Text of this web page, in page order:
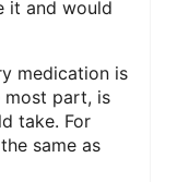
it and would
medication is
most part, is
take. For
same as